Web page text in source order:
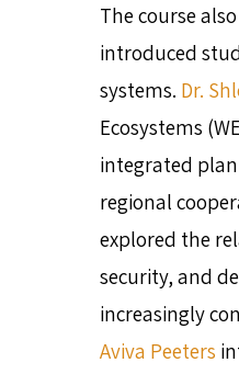
The course
introduced
systems. Dr.
Ecosystems
integrated
regional
explored the
security, and
increasingly
Aviva Peeters